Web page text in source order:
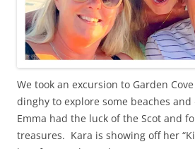
We took an excursion to Garden
dinghy to explore some beaches
Emma had the luck of the Scot and
treasures. Kara is showing off her